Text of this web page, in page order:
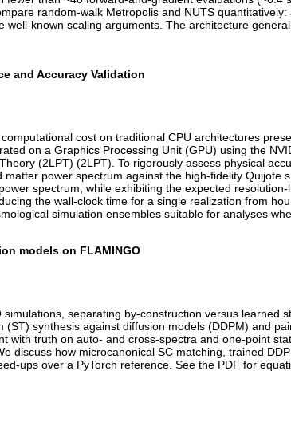
random-walk Metropolis and NUTS
known scaling arguments. The architecture
and Accuracy Validation
cost on traditional CPU architectures
on a Graphics Processing Unit (GPU) using the
(2LPT) (2LPT). To rigorously assess physical
power spectrum against the high-fidelity Quijote
spectrum, while exhibiting the expected
the wall-clock time for a single realization from
simulation ensembles suitable for analyses
models on FLAMINGO
separating by-construction versus learned
synthesis against diffusion models (DDPM) and
truth on auto- and cross-spectra and one-point
how microcanonical SC matching, trained
ups over a PyTorch reference. See the PDF for